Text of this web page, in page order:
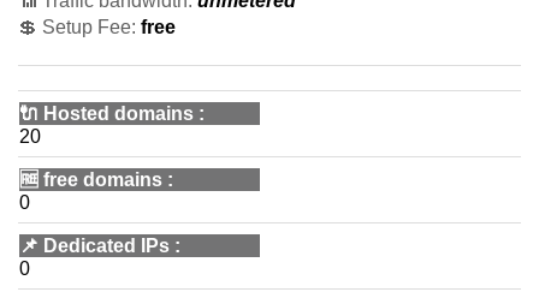
💲 Setup Fee: free
🔌 Hosted domains :
20
🆓 free domains :
0
📌 Dedicated IPs :
0